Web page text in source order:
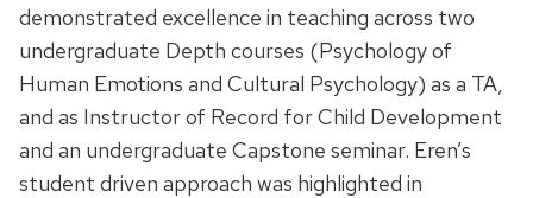
demonstrated excellence in teaching across two
undergraduate Depth courses (Psychology of
Human Emotions and Cultural Psychology) as a TA,
and as Instructor of Record for Child Development
and an undergraduate Capstone seminar. Eren’s
student driven approach was highlighted in